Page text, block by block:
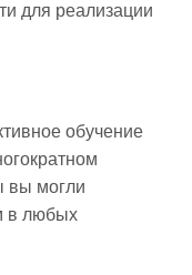
для реализации
обучение
вы могли
в любых